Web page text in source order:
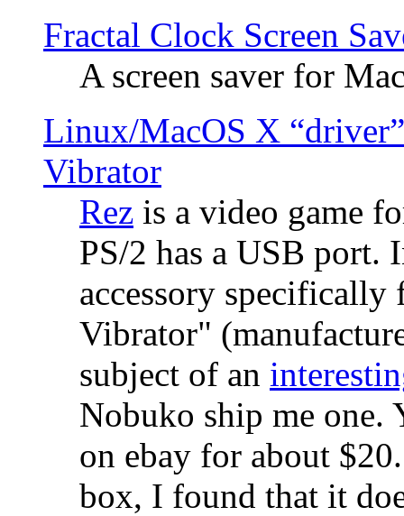
Fractal Clock Screen
A screen saver for
Linux/MacOS X
Vibrator
Rez is a video game
PS/2 has a USB port.
accessory specifically
Vibrator"
subject of an
Nobuko ship me one.
on ebay for about
box, I found that it